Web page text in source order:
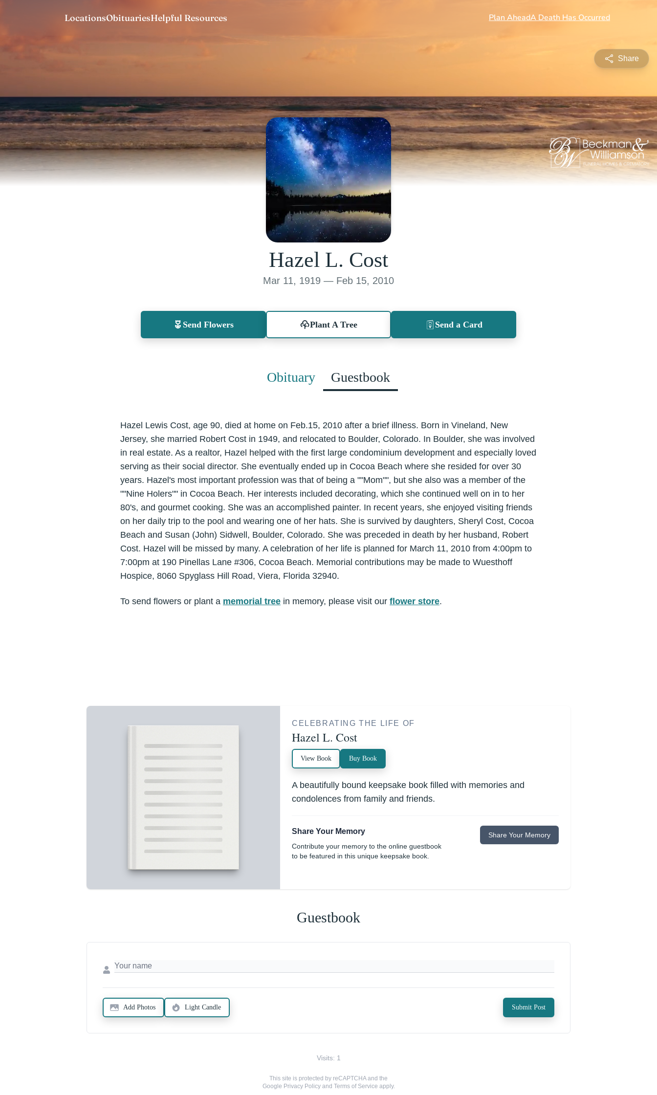
Share
Hazel L. Cost
Mar 11, 1919 — Feb 15, 2010
Send Flowers Plant A Tree Send a Card
Obituary Guestbook
Hazel Lewis Cost, age 90, died at home on Feb.15, 2010 after a brief illness. Born in Vineland, New
Jersey, she married Robert Cost in 1949, and relocated to Boulder, Colorado. In Boulder, she was involved
in real estate. As a realtor, Hazel helped with the first large condominium development and especially loved
serving as their social director. She eventually ended up in Cocoa Beach where she resided for over 30
years. Hazel's most important profession was that of being a ""Mom"", but she also was a member of the
""Nine Holers"" in Cocoa Beach. Her interests included decorating, which she continued well on in to her
80's, and gourmet cooking. She was an accomplished painter. In recent years, she enjoyed visiting friends
on her daily trip to the pool and wearing one of her hats. She is survived by daughters, Sheryl Cost, Cocoa
Beach and Susan (John) Sidwell, Boulder, Colorado. She was preceded in death by her husband, Robert
Cost. Hazel will be missed by many. A celebration of her life is planned for March 11, 2010 from 4:00pm to
7:00pm at 190 Pinellas Lane #306, Cocoa Beach. Memorial contributions may be made to Wuesthoff
Hospice, 8060 Spyglass Hill Road, Viera, Florida 32940.
To send flowers or plant a memorial tree in memory, please visit our flower store.
CELEBRATING THE LIFE OF
Hazel L. Cost
View Book Buy Book
A beautifully bound keepsake book filled with memories and
condolences from family and friends.
Share Your Memory
Contribute your memory to the online guestbook
to be featured in this unique keepsake book.
Share Your Memory
Guestbook
Add Photos Light Candle Submit Post
Visits: 1
This site is protected by reCAPTCHA and the
Google Privacy Policyand Terms of Service apply.